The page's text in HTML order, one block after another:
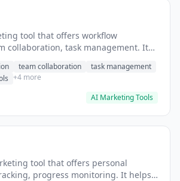
tool that offers workflow
collaboration, task management. It
team collaboration
task management
+4 more
AI Marketing Tools
tool that offers personal
progress monitoring. It helps